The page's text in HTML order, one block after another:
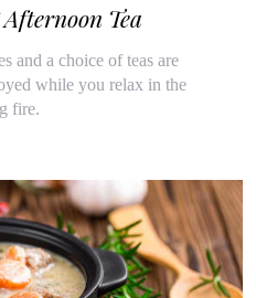
Tea
and a choice of teas are
while you relax in the
fire.